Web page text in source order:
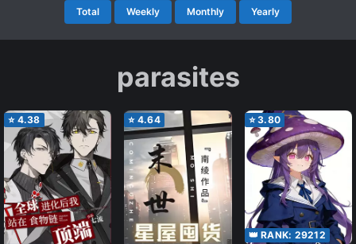
Total Weekly Monthly Yearly
parasites
⭐ 4.38 ⭐ 4.64 ⭐3.80
👑 RANK: 29212